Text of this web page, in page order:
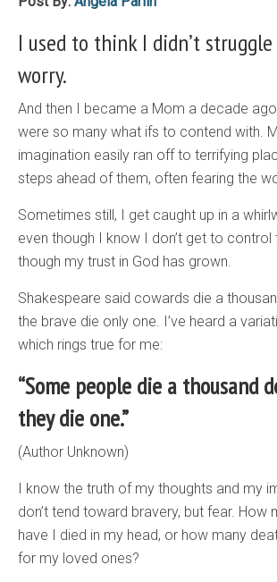
I used to think I didn’t
worry.
And then I became a Mom a decade
were so many what ifs to contend with.
imagination easily ran off to terrifying
steps ahead of them, often fearing the
Sometimes still, I get caught up in a
even though I know I don’t get to control
though my trust in God has grown.
Shakespeare said cowards die a
the brave die only one. I’ve heard a
which rings true for me:
“Some people die a thousand
they die one.”
(Author Unknown)
I know the truth of my thoughts and my
don’t tend toward bravery, but fear. How
have I died in my head, or how many
for my loved ones?